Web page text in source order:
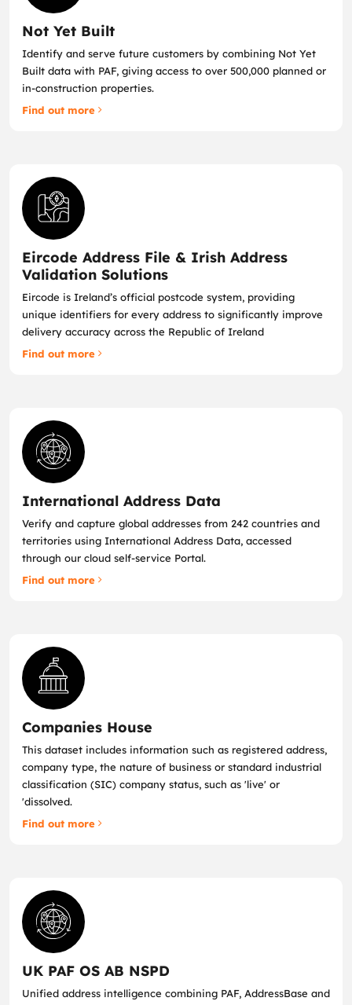
Not Yet Built
Identify and serve future customers by combining Not Yet
Built data with PAF, giving access to over 500,000 planned or
in‑construction properties.
Find out more
Eircode Address File & Irish Address
Validation Solutions
Eircode is Ireland’s official postcode system, providing
unique identifiers for every address to significantly improve
delivery accuracy across the Republic of Ireland
Find out more
International Address Data
Verify and capture global addresses from 242 countries and
territories using International Address Data, accessed
through our cloud self‑service Portal.
Find out more
Companies House
This dataset includes information such as registered address,
company type, the nature of business or standard industrial
classification (SIC) company status, such as 'live' or
'dissolved.
Find out more
UK PAF OS AB NSPD
Unified address intelligence combining PAF, AddressBase and